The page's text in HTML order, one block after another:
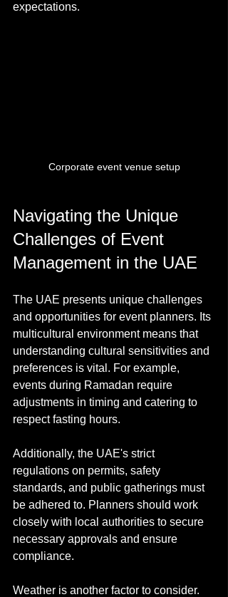
expectations.
Corporate event venue setup
Navigating the Unique
Challenges of Event
Management in the UAE
The UAE presents unique challenges
and opportunities for event planners. Its
multicultural environment means that
understanding cultural sensitivities and
preferences is vital. For example,
events during Ramadan require
adjustments in timing and catering to
respect fasting hours.
Additionally, the UAE's strict
regulations on permits, safety
standards, and public gatherings must
be adhered to. Planners should work
closely with local authorities to secure
necessary approvals and ensure
compliance.
Weather is another factor to consider.